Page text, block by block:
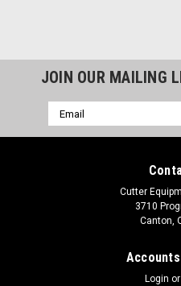
JOIN OUR MAILING
Email
Address
Cutter
3710
Canton,
Login or